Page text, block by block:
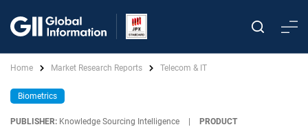
Home Market Research Reports Telecom & IT
Biometrics
PUBLISHER: Knowledge Sourcing Intelligence
PRODUCT